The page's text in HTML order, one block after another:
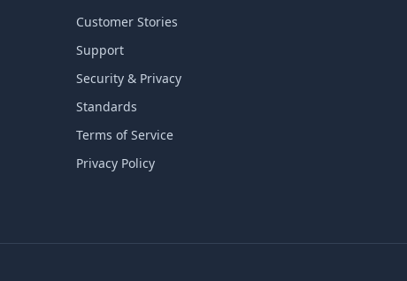
Customer Stories
Support
Security & Privacy
Standards
Terms of Service
Privacy Policy